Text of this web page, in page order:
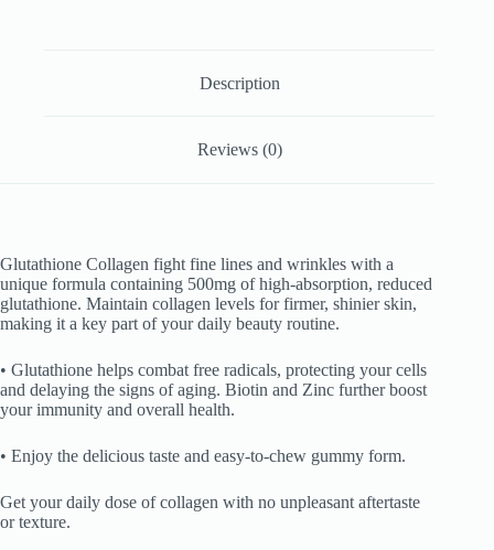
Description
Reviews (0)
Glutathione Collagen fight fine lines and wrinkles with a
unique formula containing 500mg of high-absorption, reduced
glutathione. Maintain collagen levels for firmer, shinier skin,
making it a key part of your daily beauty routine.
• Glutathione helps combat free radicals, protecting your cells
and delaying the signs of aging. Biotin and Zinc further boost
your immunity and overall health.
• Enjoy the delicious taste and easy-to-chew gummy form.
Get your daily dose of collagen with no unpleasant aftertaste
or texture.